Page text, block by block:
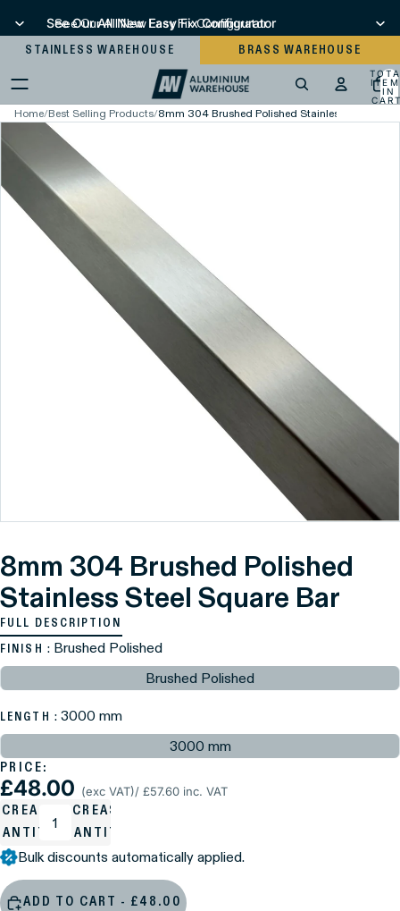
See Our All New Easy Fix Configurator
See Our All New Easy Fix Configurator
STAINLESS WAREHOUSE BRASS WAREHOUSE
IN
Home/Best Selling Products/8mm 304 Brushed Polished Stainless Steel
8mm 304 Brushed Polished
Stainless Steel Square Bar
FULL DESCRIPTION
FINISH : Brushed Polished
Brushed Polished
LENGTH : 3000 mm
3000 mm
PRICE:
£48.00 (exc VAT)/ £57.60 inc. VAT
INCREASE
QUANTITY
Bulk discounts automatically applied.
ADD TO CART - £48.00